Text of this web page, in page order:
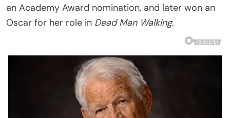
an Academy Award nomination, and later won an
Oscar for her role in Dead Man Walking.